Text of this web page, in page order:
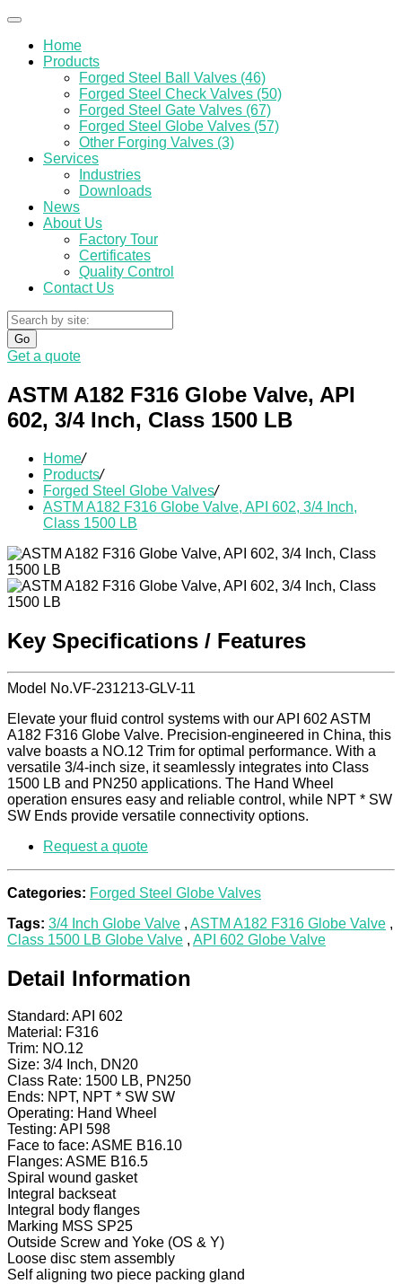
Home
Products
Forged Steel Ball Valves (46)
Forged Steel Check Valves (50)
Forged Steel Gate Valves (67)
Forged Steel Globe Valves (57)
Other Forging Valves (3)
Services
Industries
Downloads
News
About Us
Factory Tour
Certificates
Quality Control
Contact Us
Go
Get a quote
ASTM A182 F316 Globe Valve, API
602, 3/4 Inch, Class 1500 LB
Home/
Products/
Forged Steel Globe Valves/
ASTM A182 F316 Globe Valve, API 602, 3/4 Inch,
Class 1500 LB
Key Specifications / Features
Model No.VF-231213-GLV-11
Elevate your fluid control systems with our API 602 ASTM
A182 F316 Globe Valve. Precision-engineered in China, this
valve boasts a NO.12 Trim for optimal performance. With a
versatile 3/4-inch size, it seamlessly integrates into Class
1500 LB and PN250 applications. The Hand Wheel
operation ensures easy and reliable control, while NPT * SW
SW Ends provide versatile connectivity options.
Request a quote
Categories: Forged Steel Globe Valves
Tags: 3/4 Inch Globe Valve , ASTM A182 F316 Globe Valve ,
Class 1500 LB Globe Valve , API 602 Globe Valve
Detail Information
Standard: API 602
Material: F316
Trim: NO.12
Size: 3/4 Inch, DN20
Class Rate: 1500 LB, PN250
Ends: NPT, NPT * SW SW
Operating: Hand Wheel
Testing: API 598
Face to face: ASME B16.10
Flanges: ASME B16.5
Spiral wound gasket
Integral backseat
Integral body flanges
Marking MSS SP25
Outside Screw and Yoke (OS & Y)
Loose disc stem assembly
Self aligning two piece packing gland